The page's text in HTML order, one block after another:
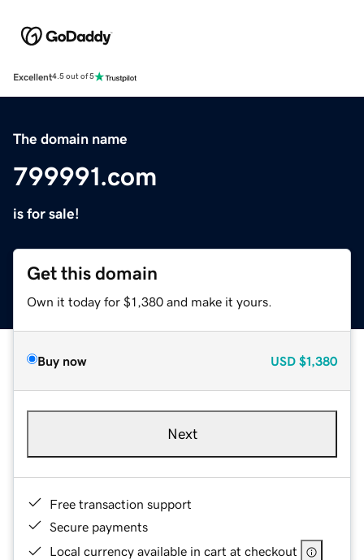
Excellent4.5 out of 5
The domain name
799991.com
is for sale!
Get this domain
Own it today for $1,380 and make it yours.
Buy now USD $1,380
Next
Free transaction support
Secure payments
Local currency available in cart at checkout